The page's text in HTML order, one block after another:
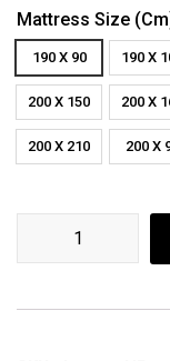
Mattress Size
190 X 90 190 X
200 X 150 200 X
200 X 210 200 X